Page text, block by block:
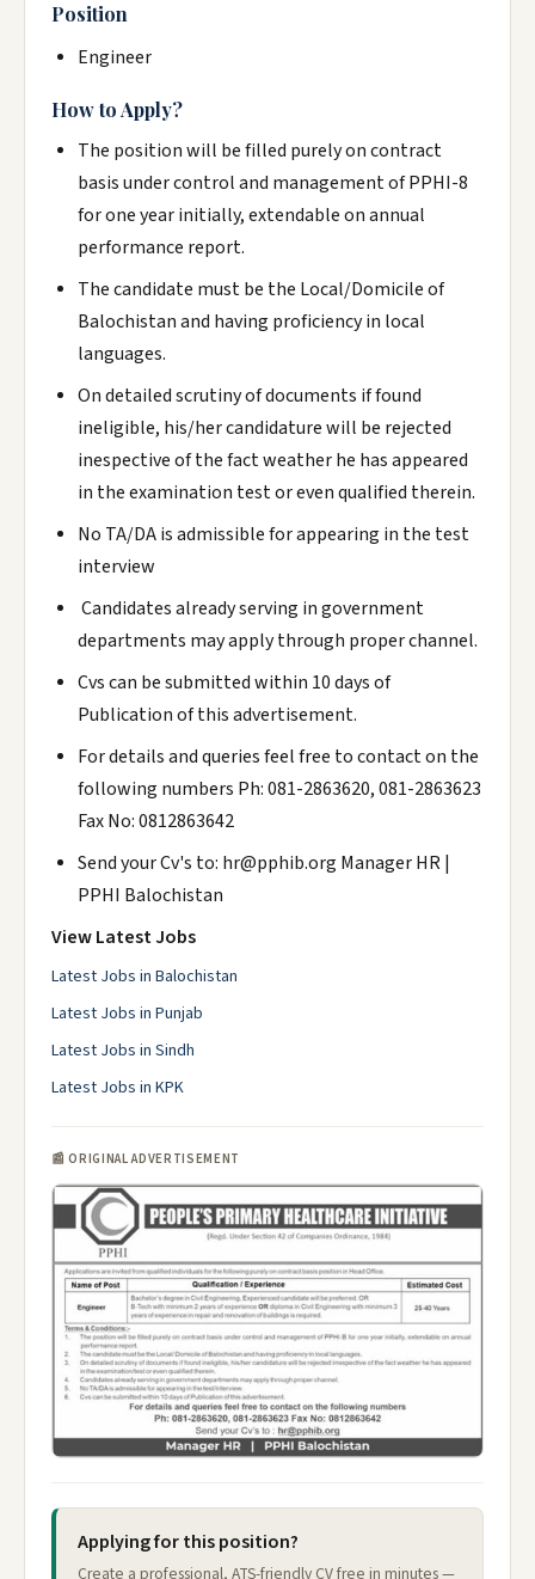
Position
Engineer
How to Apply?
The position will be filled purely on contract
basis under control and management of PPHI-8
for one year initially, extendable on annual
performance report.
The candidate must be the Local/Domicile of
Balochistan and having proficiency in local
languages.
On detailed scrutiny of documents if found
ineligible, his/her candidature will be rejected
inespective of the fact weather he has appeared
in the examination test or even qualified therein.
No TA/DA is admissible for appearing in the test
interview
Candidates already serving in government
departments may apply through proper channel.
Cvs can be submitted within 10 days of
Publication of this advertisement.
For details and queries feel free to contact on the
following numbers Ph: 081-2863620, 081-2863623
Fax No: 0812863642
Send your Cv's to: hr@pphib.org Manager HR |
PPHI Balochistan
View Latest Jobs
Latest Jobs in Balochistan
Latest Jobs in Punjab
Latest Jobs in Sindh
Latest Jobs in KPK
📰 ORIGINAL ADVERTISEMENT
Applying for this position?
Create a professional, ATS-friendly CV free in minutes —